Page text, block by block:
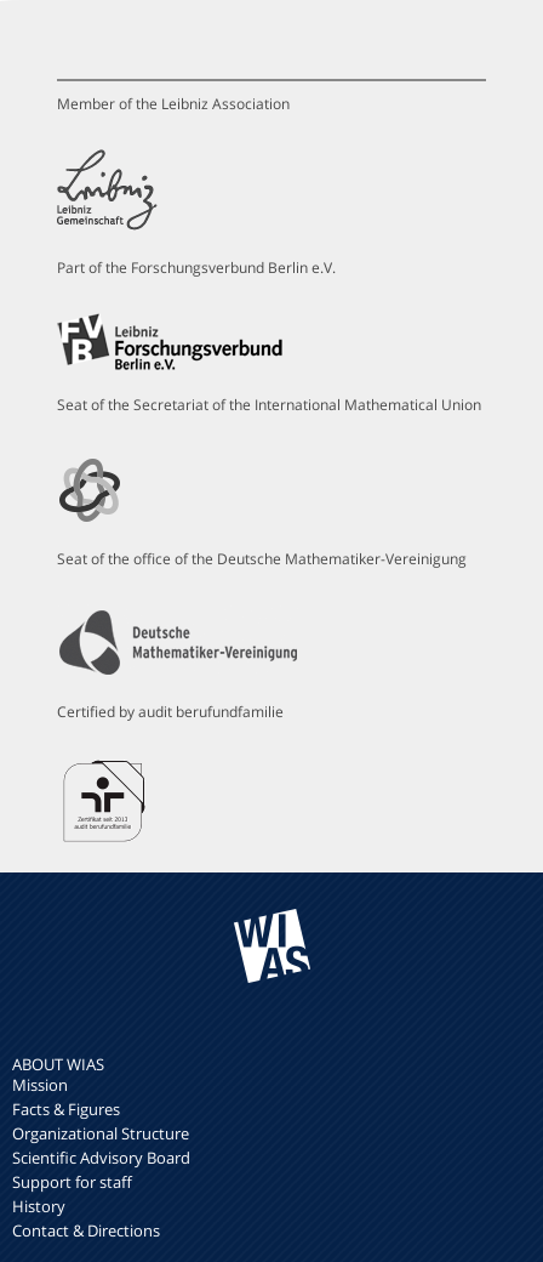
Member of the Leibniz Association
Part of the Forschungsverbund Berlin e.V.
Seat of the Secretariat of the International Mathematical Union
Seat of the office of the Deutsche Mathematiker-Vereinigung
Certified by audit berufundfamilie
ABOUT WIAS
Mission
Facts & Figures
Organizational Structure
Scientific Advisory Board
Support for staff
History
Contact & Directions